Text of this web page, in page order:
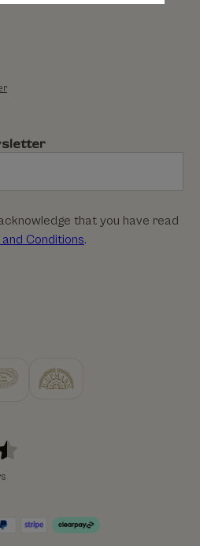
that you have read
Conditions.